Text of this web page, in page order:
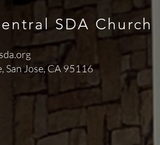
SDA Church
San Jose, CA 95116